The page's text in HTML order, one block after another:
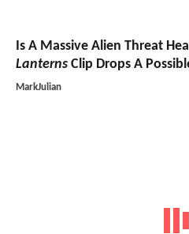
Is A Massive Alien Threat
Lanterns Clip Drops A
MarkJulian